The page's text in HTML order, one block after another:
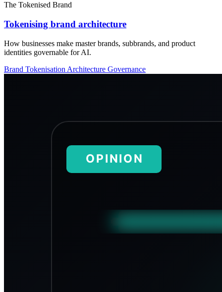
The Tokenised Brand
Tokenising brand architecture
How businesses make master brands, subbrands, and product
identities governable for AI.
Brand Tokenisation Architecture Governance